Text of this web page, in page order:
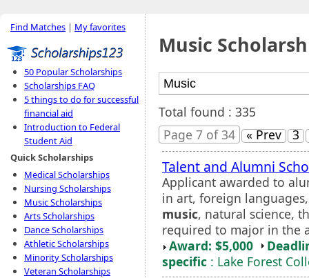
Find Matches | My favorites
50 Popular Scholarships
Scholarships FAQ
5 things to do for successful
financial aid
Introduction to Federal
Student Aid
Quick Scholarships
Medical Scholarships
Nursing Scholarships
Music Scholarships
Arts Scholarships
Dance Scholarships
Athletic Scholarships
Minority Scholarships
Veteran Scholarships
Music
Total found : 335
Page 7 of 34
« Prev 3
Talent and Alumni
Applicant awarded to
in art, foreign
music, natural science,
required to major in the
Award: $5,000
specific : Lake Forest